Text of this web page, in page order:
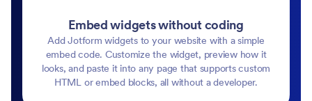
Embed widgets without coding
Add Jotform widgets to your website with a simple
embed code. Customize the widget, preview how it
looks, and paste it into any page that supports custom
HTML or embed blocks, all without a developer.